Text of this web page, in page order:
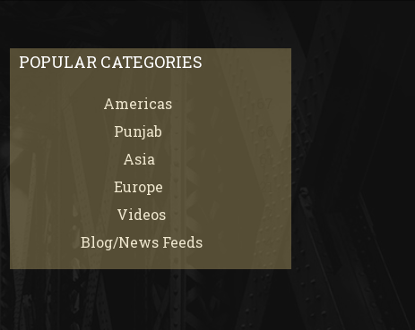
POPULAR CATEGORIES
Americas
Punjab
Asia
Europe
Videos
Blog/News Feeds